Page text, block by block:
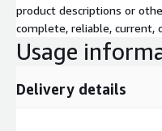
product descriptions or
complete, reliable, current,
Usage
Delivery details